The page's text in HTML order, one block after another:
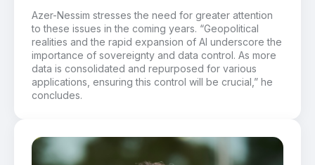
Azer-Nessim stresses the need for greater attention
to these issues in the coming years. “Geopolitical
realities and the rapid expansion of AI underscore the
importance of sovereignty and data control. As more
data is consolidated and repurposed for various
applications, ensuring this control will be crucial,” he
concludes.